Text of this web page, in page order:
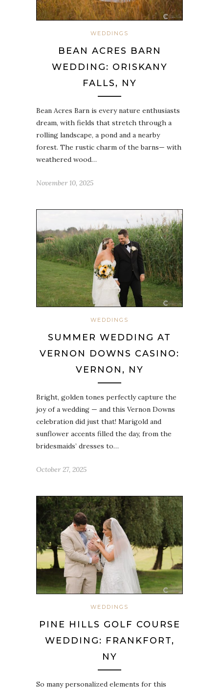
WEDDINGS
BEAN ACRES BARN
WEDDING: ORISKANY
FALLS, NY
Bean Acres Barn is every nature enthusiasts
dream, with fields that stretch through a
rolling landscape, a pond and a nearby
forest. The rustic charm of the barns— with
weathered wood…
November 10, 2025
WEDDINGS
SUMMER WEDDING AT
VERNON DOWNS CASINO:
VERNON, NY
Bright, golden tones perfectly capture the
joy of a wedding — and this Vernon Downs
celebration did just that! Marigold and
sunflower accents filled the day, from the
bridesmaids’ dresses to…
October 27, 2025
WEDDINGS
PINE HILLS GOLF COURSE
WEDDING: FRANKFORT,
NY
So many personalized elements for this